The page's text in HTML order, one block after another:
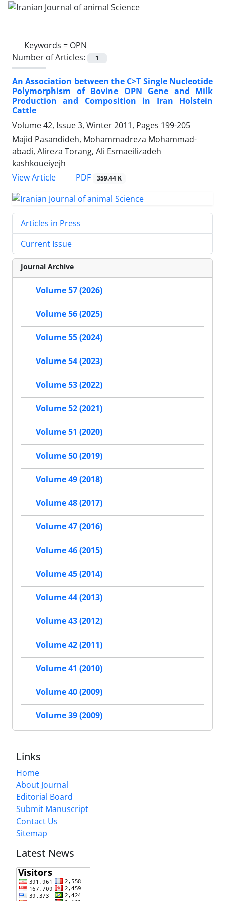
Keywords = OPN
Number of Articles:
1
An Association between the C>T Single Nucleotide
Polymorphism of Bovine OPN Gene and Milk
Production and Composition in Iran Holstein
Cattle
Volume 42, Issue 3, Winter 2011, Pages 199-205
Majid Pasandideh, Mohammadreza Mohammad-
abadi, Alireza Torang, Ali Esmaeilizadeh
kashkoueiyejh
View Article
PDF 359.44 K
Articles in Press
Current Issue
Journal Archive
Volume 57 (2026)
Volume 56 (2025)
Volume 55 (2024)
Volume 54 (2023)
Volume 53 (2022)
Volume 52 (2021)
Volume 51 (2020)
Volume 50 (2019)
Volume 49 (2018)
Volume 48 (2017)
Volume 47 (2016)
Volume 46 (2015)
Volume 45 (2014)
Volume 44 (2013)
Volume 43 (2012)
Volume 42 (2011)
Volume 41 (2010)
Volume 40 (2009)
Volume 39 (2009)
Links
Home
About Journal
Editorial Board
Submit Manuscript
Contact Us
Sitemap
Latest News